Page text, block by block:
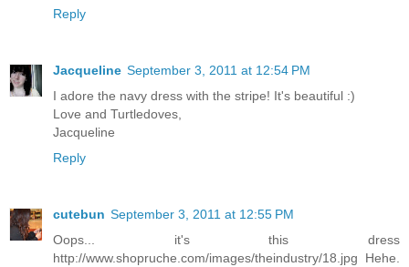
Reply
Jacqueline September 3, 2011 at 12:54 PM
I adore the navy dress with the stripe! It's beautiful :)
Love and Turtledoves,
Jacqueline
Reply
cutebun September 3, 2011 at 12:55 PM
Oops... it's this dress
http://www.shopruche.com/images/theindustry/18.jpg Hehe.